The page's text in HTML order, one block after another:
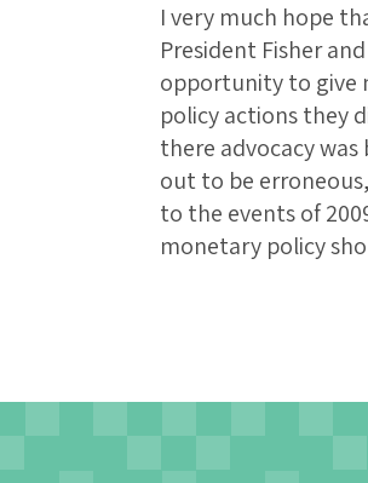
I very much hope
President Fisher
opportunity to give
policy actions they
there advocacy
out to be
to the events of
monetary policy